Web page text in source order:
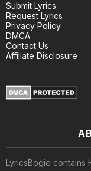
Submit Lyrics
Request Lyrics
Privacy Policy
DMCA
Contact Us
Affiliate Disclosure
LyricsBogie contains